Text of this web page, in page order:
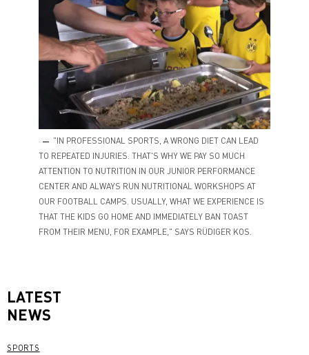
"IN PROFESSIONAL SPORTS, A WRONG DIET CAN LEAD
TO REPEATED INJURIES. THAT'S WHY WE PAY SO MUCH
ATTENTION TO NUTRITION IN OUR JUNIOR PERFORMANCE
CENTER AND ALWAYS RUN NUTRITIONAL WORKSHOPS AT
OUR FOOTBALL CAMPS. USUALLY, WHAT WE EXPERIENCE IS
THAT THE KIDS GO HOME AND IMMEDIATELY BAN TOAST
FROM THEIR MENU, FOR EXAMPLE," SAYS RÜDIGER KOS.
LATEST
NEWS
SPORTS